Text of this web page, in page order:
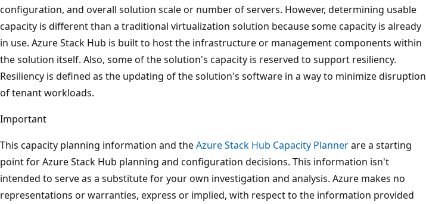
configuration, and overall solution scale or number of servers. However, determining usable
capacity is different than a traditional virtualization solution because some capacity is already
in use. Azure Stack Hub is built to host the infrastructure or management components within
the solution itself. Also, some of the solution's capacity is reserved to support resiliency.
Resiliency is defined as the updating of the solution's software in a way to minimize disruption
of tenant workloads.
Important
This capacity planning information and theAzure Stack Hub Capacity Plannerare a starting
point for Azure Stack Hub planning and configuration decisions. This information isn't
intended to serve as a substitute for your own investigation and analysis. Azure makes no
representations or warranties, express or implied, with respect to the information provided